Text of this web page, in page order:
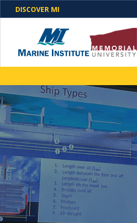
DISCOVER MI
One Destination. Unlimited
programs,